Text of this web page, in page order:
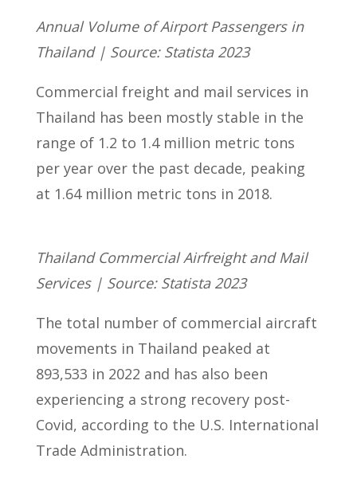
Annual Volume of Airport Passengers in
Thailand | Source: Statista 2023
Commercial freight and mail services in
Thailand has been mostly stable in the
range of 1.2 to 1.4 million metric tons
per year over the past decade, peaking
at 1.64 million metric tons in 2018.
Thailand Commercial Airfreight and Mail
Services | Source: Statista 2023
The total number of commercial aircraft
movements in Thailand peaked at
893,533 in 2022 and has also been
experiencing a strong recovery post-
Covid, according to the U.S. International
Trade Administration.